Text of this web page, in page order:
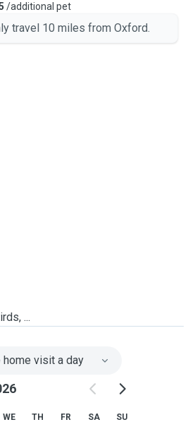
/additional pet
travel 10 miles from Oxford.
...
home visit a day
WE TH FR SA SU